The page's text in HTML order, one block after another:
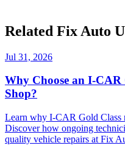
Related Fix Auto
Jul 31, 2026
Why Choose an I-
Shop?
Learn why I-CAR Gold Class
Discover how ongoing
quality vehicle repairs at Fix